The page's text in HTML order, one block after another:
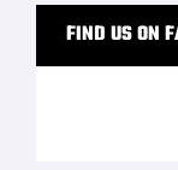
FIND US ON